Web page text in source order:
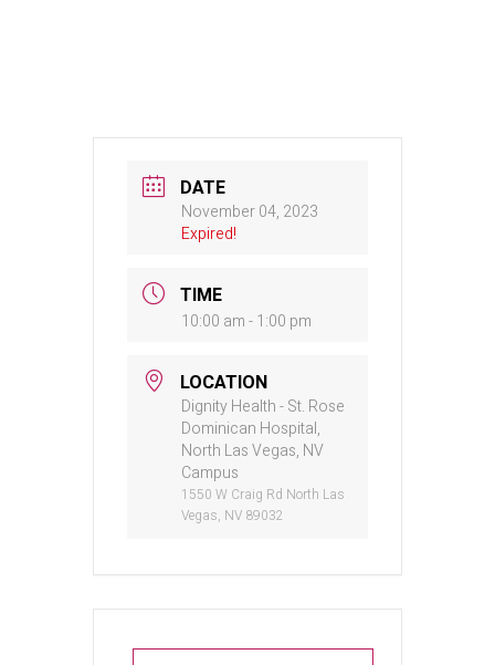
DATE
November 04, 2023
Expired!
TIME
10:00 am - 1:00 pm
LOCATION
Dignity Health - St. Rose
Dominican Hospital,
North Las Vegas, NV
Campus
1550 W Craig Rd North Las
Vegas, NV 89032